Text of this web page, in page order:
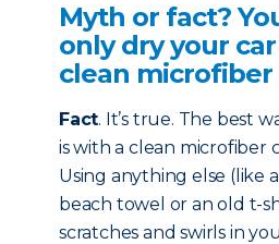
Myth or fact?
only dry your
clean
Fact. It’s true. The best
is with a clean microfiber
Using anything else (like
beach towel or an old t-
scratches and swirls in